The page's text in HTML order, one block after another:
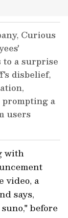
Curious
to a surprise
disbelief,
a
users
with
video, a
says,
before